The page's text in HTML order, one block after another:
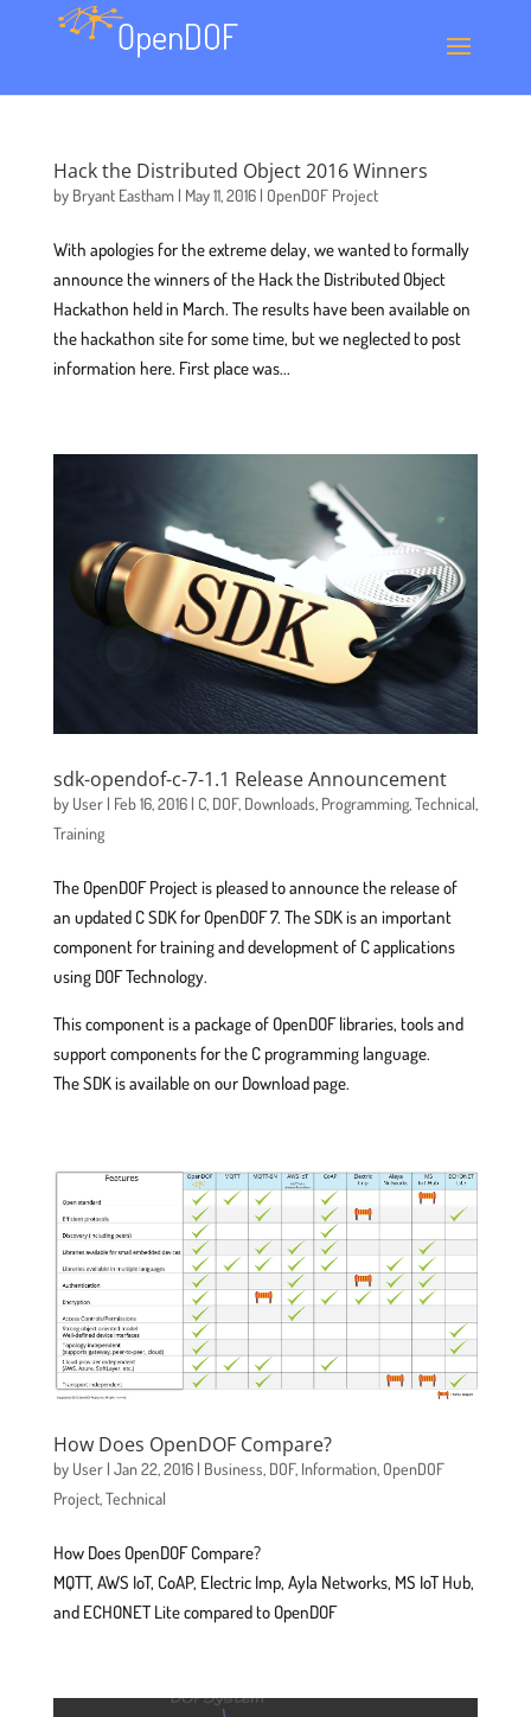
Hack the Distributed Object 2016 Winners
by Bryant Eastham| May 11, 2016| OpenDOF Project
With apologies for the extreme delay, we wanted to formally
announce the winners of the Hack the Distributed Object
Hackathon held in March. The results have been available on
the hackathon site for some time, but we neglected to post
information here. First place was...
sdk-opendof-c-7-1.1 Release Announcement
by User| Feb 16, 2016| C, DOF, Downloads, Programming,Technical,
Training
The OpenDOF Project is pleased to announce the release of
an updated C SDK for OpenDOF 7. The SDK is an important
component for training and development of C applications
using DOF Technology.
This component is a package of OpenDOF libraries, tools and
support components for the C programming language.
The SDK is available on our Download page.
How Does OpenDOF Compare?
by User| Jan 22, 2016| Business, DOF, Information, OpenDOF
Project,Technical
How Does OpenDOF Compare?
MQTT, AWS IoT, CoAP, Electric Imp, Ayla Networks, MS IoT Hub,
and ECHONET Lite compared to OpenDOF